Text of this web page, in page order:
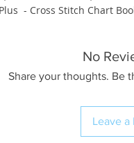
- Cross Stitch Chart
No
Share your thoughts. Be
Leave a